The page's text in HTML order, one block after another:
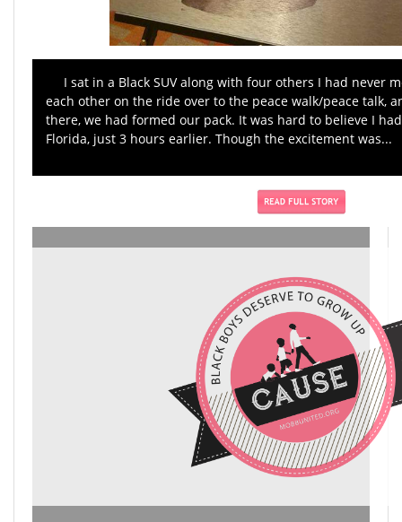
I sat in a Black SUV along with four others I had never
each other on the ride over to the peace walk/peace talk,
there, we had formed our pack. It was hard to believe I
Florida, just 3 hours earlier. Though the excitement was...